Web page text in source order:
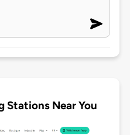
Stations Near You